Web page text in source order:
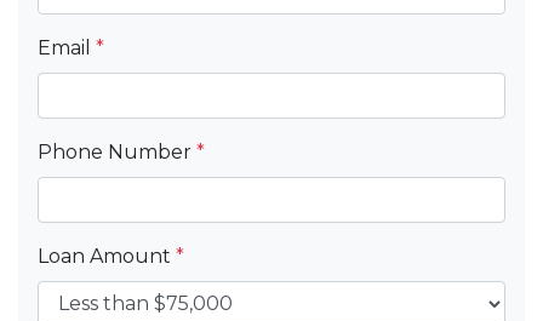
Email *
Phone Number *
Loan Amount *